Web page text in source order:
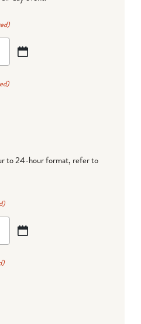
to 24-hour format, refer to